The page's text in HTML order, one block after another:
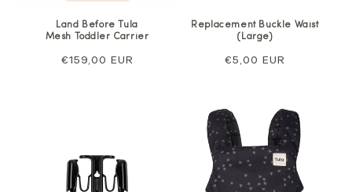
Land Before Tula
Mesh Toddler Carrier
Regular
€159,00 EUR
Replacement Buckle Waist
(Large)
Regular
€5,00 EUR